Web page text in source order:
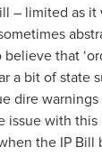
– limited as it
that
a bit of state
dire
issue with
the IP Bill